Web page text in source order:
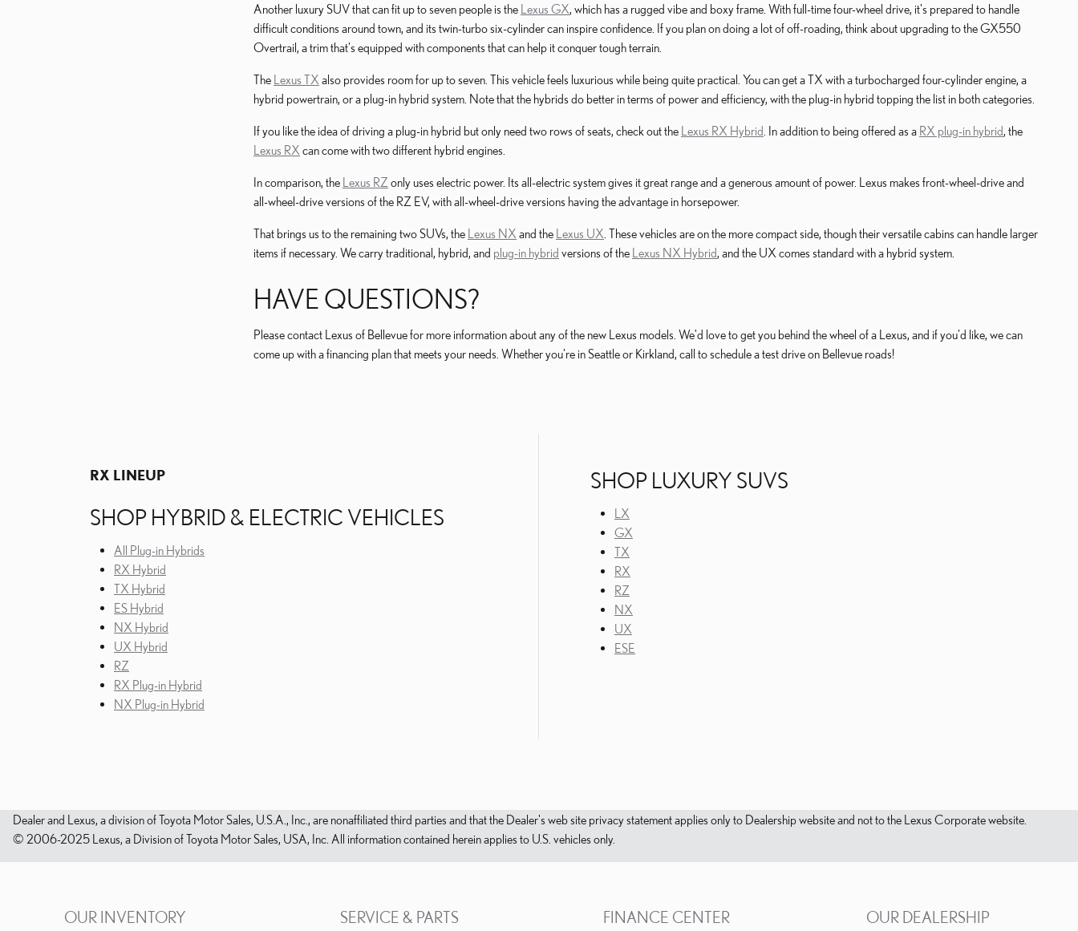
Another luxury SUV that can fit up to seven people is the Lexus GX, which has a rugged vibe and boxy frame. With full-time four-wheel drive, it's prepared to handle
difficult conditions around town, and its twin-turbo six-cylinder can inspire confidence. If you plan on doing a lot of off-roading, think about upgrading to the GX550
Overtrail, a trim that's equipped with components that can help it conquer tough terrain.
The Lexus TX also provides room for up to seven. This vehicle feels luxurious while being quite practical. You can get a TX with a turbocharged four-cylinder engine, a
hybrid powertrain, or a plug-in hybrid system. Note that the hybrids do better in terms of power and efficiency, with the plug-in hybrid topping the list in both categories.
If you like the idea of driving a plug-in hybrid but only need two rows of seats, check out the Lexus RX Hybrid . In addition to being offered as a RX plug-in hybrid, the
Lexus RX can come with two different hybrid engines.
In comparison, the Lexus RZ only uses electric power. Its all-electric system gives it great range and a generous amount of power. Lexus makes front-wheel-drive and
all-wheel-drive versions of the RZ EV, with all-wheel-drive versions having the advantage in horsepower.
That brings us to the remaining two SUVs, the Lexus NX and the Lexus UX . These vehicles are on the more compact side, though their versatile cabins can handle larger
items if necessary. We carry traditional, hybrid, and plug-in hybrid versions of the Lexus NX Hybrid, and the UX comes standard with a hybrid system.
HAVE QUESTIONS?
Please contact Lexus of Bellevue for more information about any of the new Lexus models. We'd love to get you behind the wheel of a Lexus, and if you'd like, we can
come up with a financing plan that meets your needs. Whether you're in Seattle or Kirkland, call to schedule a test drive on Bellevue roads!
RX LINEUP
SHOP HYBRID & ELECTRIC VEHICLES
All Plug-in Hybrids
RX Hybrid
TX Hybrid
ES Hybrid
NX Hybrid
UX Hybrid
RZ
RX Plug-in Hybrid
NX Plug-in Hybrid
SHOP LUXURY SUVS
LX
GX
TX
RX
RZ
NX
UX
ESE
Dealer and Lexus, a division of Toyota Motor Sales, U.S.A., Inc., are nonaffiliated third parties and that the Dealer's web site privacy statement applies only to Dealership website and not to the Lexus Corporate website.
© 2006-2025 Lexus, a Division of Toyota Motor Sales, USA, Inc. All information contained herein applies to U.S. vehicles only.
OUR INVENTORY SERVICE & PARTS FINANCE CENTER OUR DEALERSHIP